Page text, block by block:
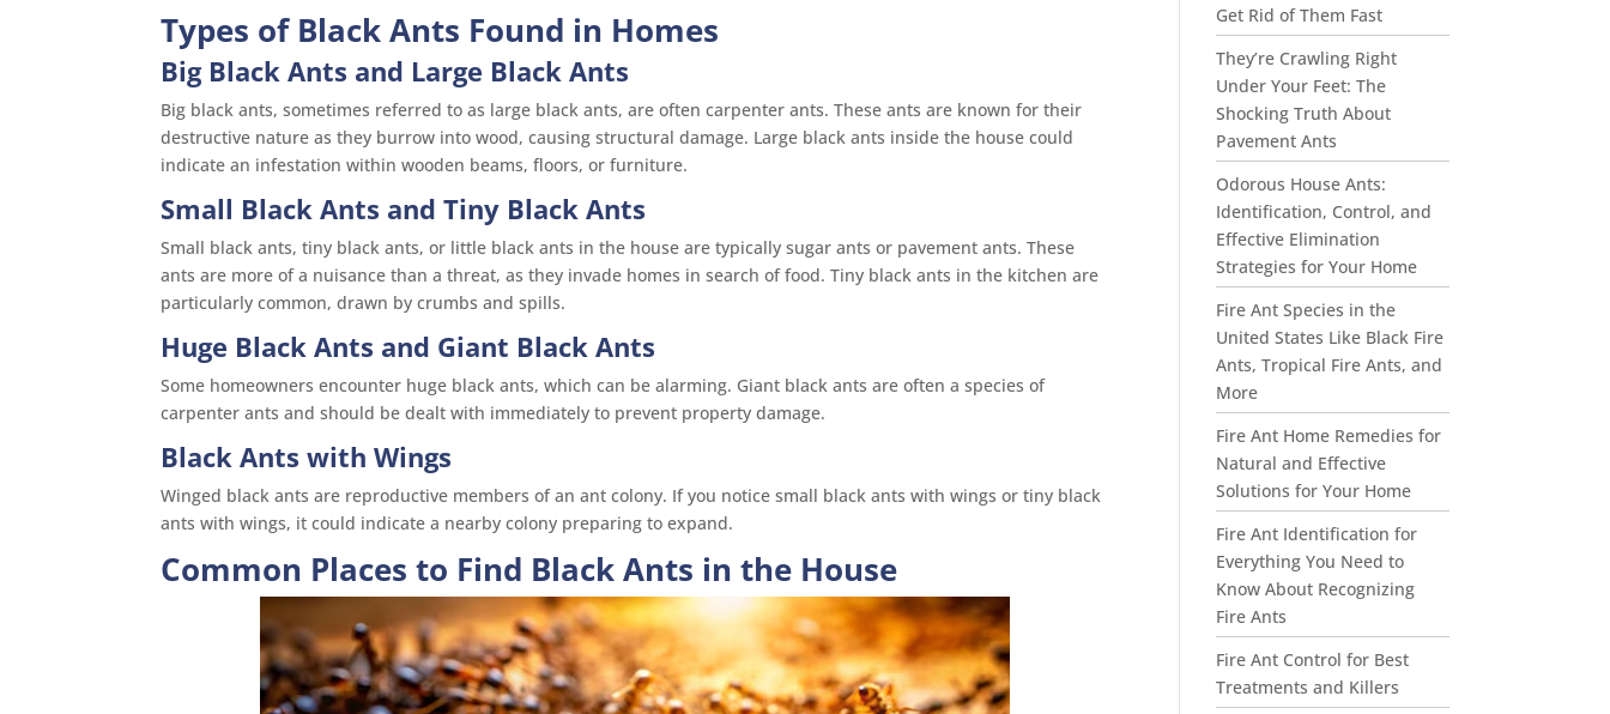
Types of Black Ants Found in Homes
Big Black Ants and Large Black Ants
Big black ants, sometimes referred to as large black ants, are often carpenter ants. These ants are known for their
destructive nature as they burrow into wood, causing structural damage. Large black ants inside the house could
indicate an infestation within wooden beams, floors, or furniture.
Small Black Ants and Tiny Black Ants
Small black ants, tiny black ants, or little black ants in the house are typically sugar ants or pavement ants. These
ants are more of a nuisance than a threat, as they invade homes in search of food. Tiny black ants in the kitchen are
particularly common, drawn by crumbs and spills.
Huge Black Ants and Giant Black Ants
Some homeowners encounter huge black ants, which can be alarming. Giant black ants are often a species of
carpenter ants and should be dealt with immediately to prevent property damage.
Black Ants with Wings
Winged black ants are reproductive members of an ant colony. If you notice small black ants with wings or tiny black
ants with wings, it could indicate a nearby colony preparing to expand.
Common Places to Find Black Ants in the House
Get Rid of Them Fast
They’re Crawling Right
Under Your Feet: The
Shocking Truth About
Pavement Ants
Odorous House Ants:
Identification, Control, and
Effective Elimination
Strategies for Your Home
Fire Ant Species in the
United States Like Black Fire
Ants, Tropical Fire Ants, and
More
Fire Ant Home Remedies for
Natural and Effective
Solutions for Your Home
Fire Ant Identification for
Everything You Need to
Know About Recognizing
Fire Ants
Fire Ant Control for Best
Treatments and Killers